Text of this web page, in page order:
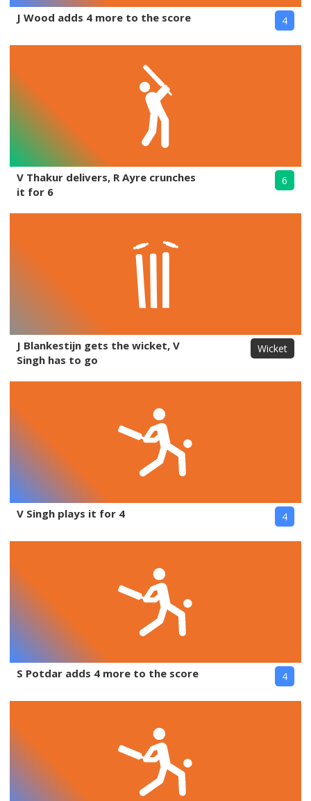
J Wood adds 4 more to the score 4
V Thakur delivers, R Ayre crunches
it for 6
6
J Blankestijn gets the wicket, V
Singh has to go
Wicket
V Singh plays it for 4 4
S Potdar adds 4 more to the score 4